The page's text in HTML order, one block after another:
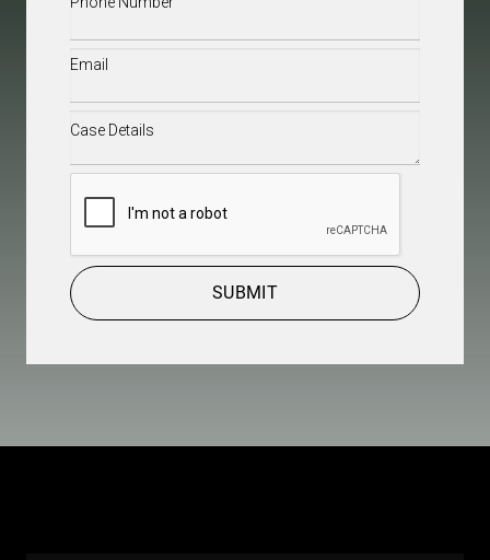
Email(Required)
Case
SUBMIT